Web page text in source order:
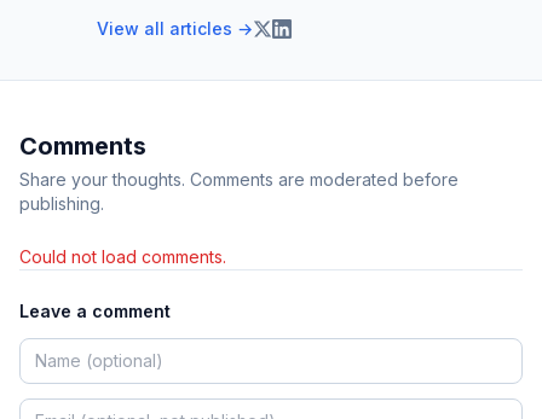
View all articles →
Comments
Share your thoughts. Comments are moderated before
publishing.
Could not load comments.
Leave a comment